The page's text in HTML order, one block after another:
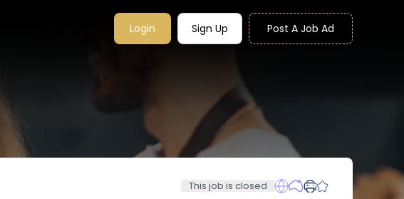
Login Sign Up Post A Job Ad
This job is closed